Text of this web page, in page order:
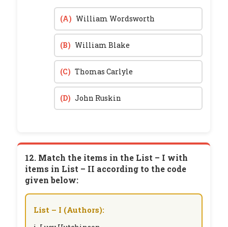
(A) William Wordsworth
(B) William Blake
(C) Thomas Carlyle
(D) John Ruskin
12. Match the items in the List – I with
items in List – II according to the code
given below:
List – I (Authors):